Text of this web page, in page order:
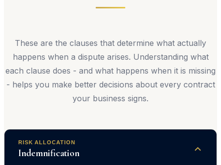
These are the clauses that determine what actually
happens when a dispute arises. Understanding what
each clause does - and what happens when it is missing
- helps you make better decisions about every contract
your business signs.
RISK ALLOCATION
Indemnification